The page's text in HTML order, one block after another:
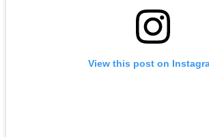
View this post on